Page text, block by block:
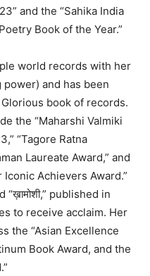
and the “Sahika India
Book of the Year.”
world records with her
power) and has been
book of records.
the “Maharshi Valmiki
“Tagore Ratna
Laureate Award,” and
Achievers Award.”
“ख़ामोशी,” published in
to receive acclaim. Her
the “Asian Excellence
Book Award, and the